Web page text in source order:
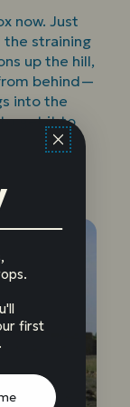
now. Just
the straining
up the hill,
behind—
into the
get it to
first
.